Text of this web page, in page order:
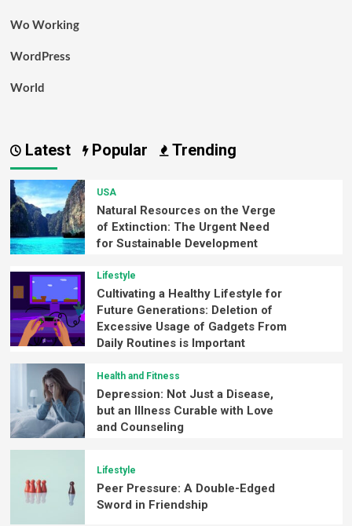
Wo Working
WordPress
World
Latest Popular Trending
USA
Natural Resources on the Verge
of Extinction: The Urgent Need
for Sustainable Development
Lifestyle
Cultivating a Healthy Lifestyle for
Future Generations: Deletion of
Excessive Usage of Gadgets From
Daily Routines is Important
Health and Fitness
Depression: Not Just a Disease,
but an Illness Curable with Love
and Counseling
Lifestyle
Peer Pressure: A Double-Edged
Sword in Friendship